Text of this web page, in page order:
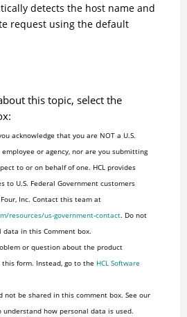
detects the host name and
request using the default
this topic, select the
acknowledge that you are NOT a U.S.
or agency, nor are you submitting
to or on behalf of one. HCL provides
to U.S. Federal Government customers
Inc. Contact this team at
resources/us-government-contact. Do not
data in this Comment box.
or question about the product
form. Instead, go to the HCL Software
not be shared in this comment box. See our
how personal data is used.